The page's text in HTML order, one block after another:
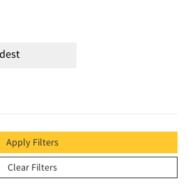
Apply Filters
Clear Filters